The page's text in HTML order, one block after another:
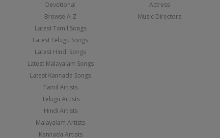
Devotional
Browse A-Z
Latest Tamil Songs
Latest Telugu Songs
Latest Hindi Songs
Latest Malayalam Songs
Latest Kannada Songs
Tamil Artists
Telugu Artists
Hindi Artists
Malayalam Artists
Kannada Artists
Actress
Music Directors